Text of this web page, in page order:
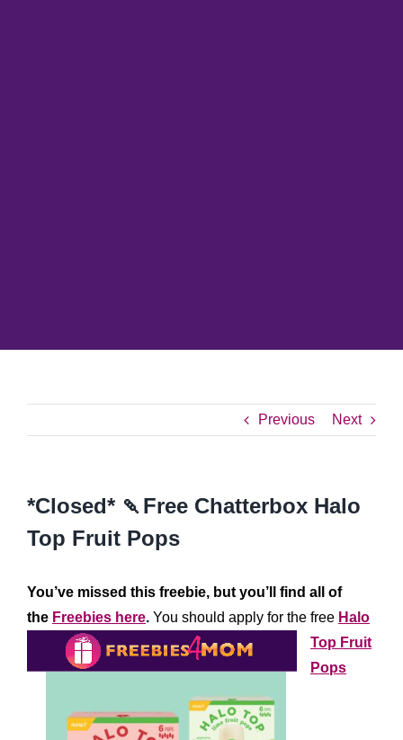
Previous Next
*Closed* 🍡Free Chatterbox Halo
Top Fruit Pops
You’ve missed this freebie, but you’ll find all of
the Freebies here. You should apply for the free Halo
Top Fruit
Pops